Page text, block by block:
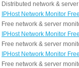
Distributed network &
IPHost Network Monitor
Free network & server
IPHost Network Monitor
Free network & server
IPHost Network Monitor
Free network & server